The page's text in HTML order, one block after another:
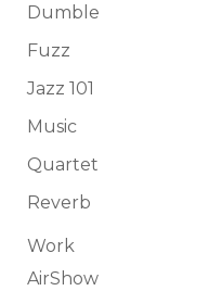
Dumble
Fuzz
Jazz 101
Music
Quartet
Reverb
Work
AirShow